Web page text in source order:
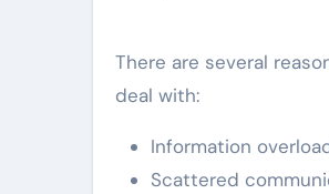
There are several
deal with:
Information
Scattered